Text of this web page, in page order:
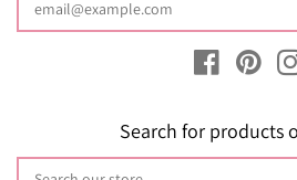
Facebook
Search for products